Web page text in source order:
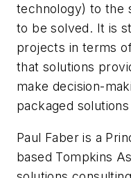
technology) to the
to be solved. It is
projects in terms
that solutions
make decision-
packaged
Paul Faber is a
based Tompkins